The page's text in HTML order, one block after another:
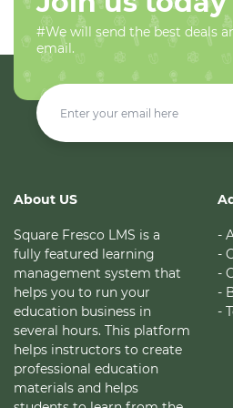
#We will send the best deals
email.
About US
Square Fresco LMS is a
fully featured learning
management system that
helps you to run your
education business in
several hours. This platform
helps instructors to create
professional education
materials and helps
-
-
-
-
-